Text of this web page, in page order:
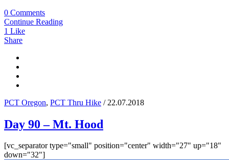
0 Comments
Continue Reading
1 Like
Share
PCT Oregon, PCT Thru Hike / 22.07.2018
Day 90 – Mt. Hood
[vc_separator type="small" position="center" width="27" up="18"
down="32"]